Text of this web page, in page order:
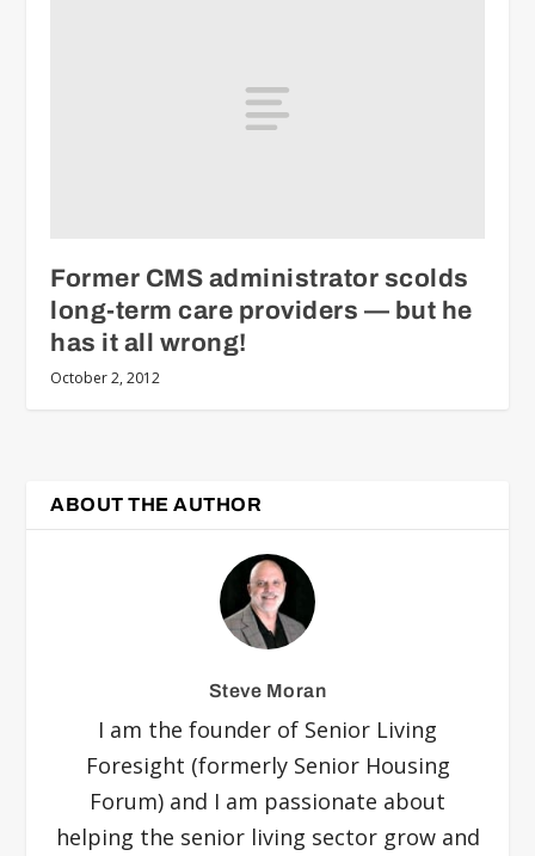
Former CMS administrator scolds
long-term care providers — but he
has it all wrong!
October 2, 2012
ABOUT THE AUTHOR
Steve Moran
I am the founder of Senior Living
Foresight (formerly Senior Housing
Forum) and I am passionate about
helping the senior living sector grow and